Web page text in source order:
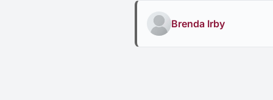
Brenda Irby